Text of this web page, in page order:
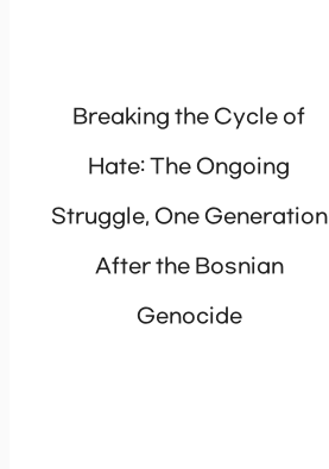
Breaking the Cycle of
Hate: The Ongoing
Struggle, One Generation
After the Bosnian
Genocide